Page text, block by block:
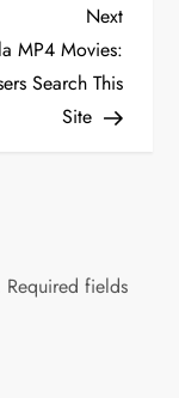
Next
Post
Next
MP4 Movies:
Search This
Site
Required fields